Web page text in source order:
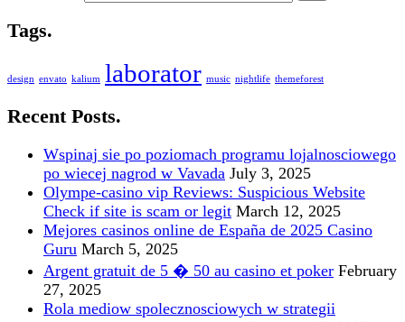
Tags.
design envato kalium laborator music nightlife themeforest
Recent Posts.
Wspinaj sie po poziomach programu lojalnosciowego
po wiecej nagrod w Vavada July 3, 2025
Olympe-casino vip Reviews: Suspicious Website
Check if site is scam or legit March 12, 2025
Mejores casinos online de España de 2025 Casino
Guru March 5, 2025
Argent gratuit de 5 � 50 au casino et poker February
27, 2025
Rola mediow spolecznosciowych w strategii